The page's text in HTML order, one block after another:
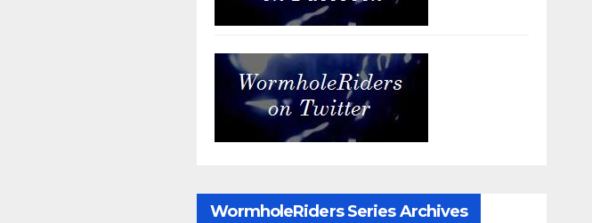
WormholeRiders Series Archives